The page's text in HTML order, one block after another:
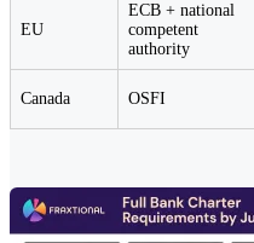
EU
ECB + national
competent
authority
Canada OSFI